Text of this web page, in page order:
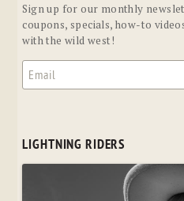
Sign up for our monthly
coupons, specials, how-to
with the wild west!
LIGHTNING RIDERS